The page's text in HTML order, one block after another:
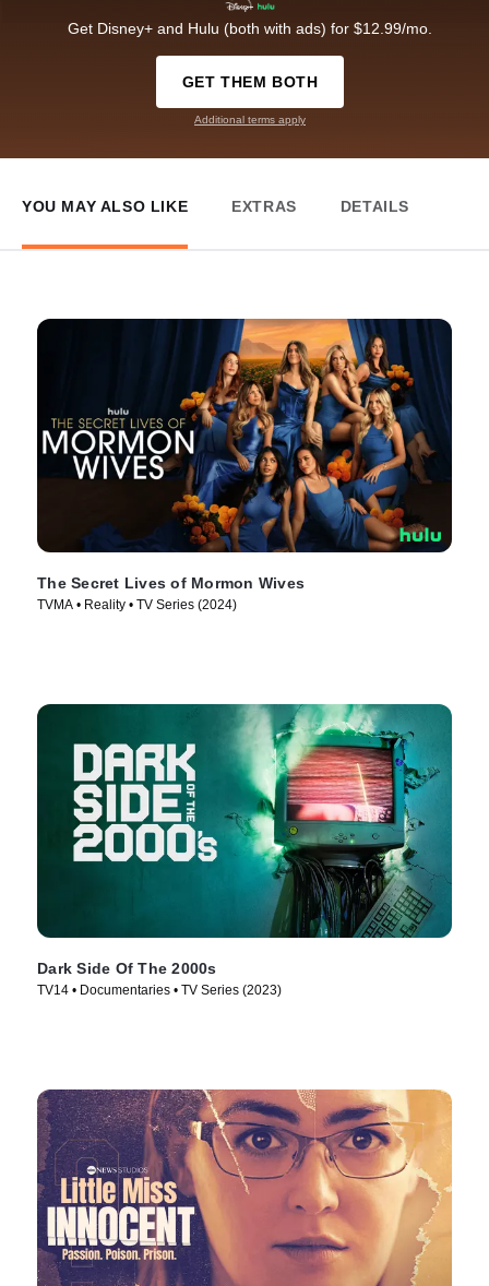
Get Disney+ and Hulu (both with ads) for $12.99/mo.
GET THEM BOTH
Additional terms apply
YOU MAY ALSO LIKE EXTRAS DETAILS
The Secret Lives of Mormon Wives
TVMA • Reality • TV Series (2024)
Dark Side Of The 2000s
TV14 • Documentaries • TV Series (2023)